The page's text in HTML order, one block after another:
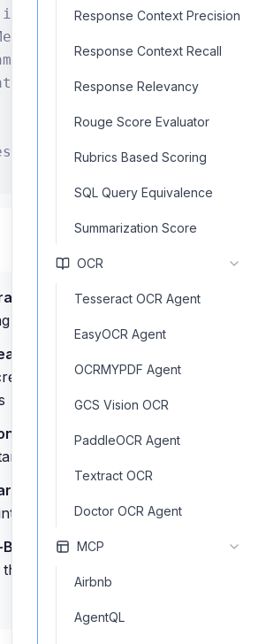
Response Context Precision
Response Context Recall
Response Relevancy
Rouge Score Evaluator
Rubrics Based Scoring
SQL Query Equivalence
Summarization Score
OCR
Tesseract OCR Agent
EasyOCR Agent
OCRMYPDF Agent
GCS Vision OCR
PaddleOCR Agent
Textract OCR
Doctor OCR Agent
MCP
Airbnb
AgentQL
"You are an expert
"codestral-latest",
0.2
Use Codestral models for
assistance and code completion
writing with medium or
Agents:
Build chatbots and
with context awareness
concise summaries
Applications:
require access to general